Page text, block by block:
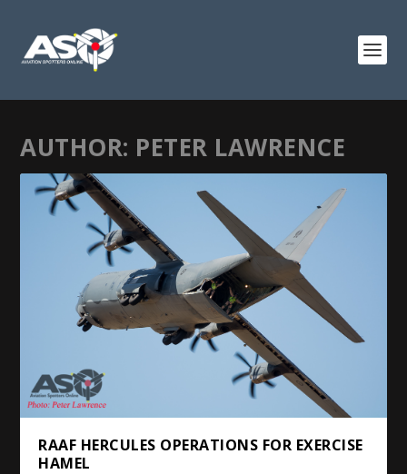
AUTHOR: PETER LAWRENCE
RAAF HERCULES OPERATIONS FOR EXERCISE
HAMEL